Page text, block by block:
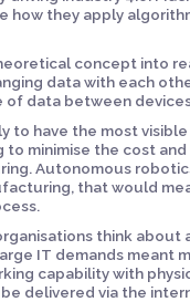
how they apply
concept into
data with each
data between
have the most
minimise the cost
Autonomous
that would
think about
IT demands meant
capability with
delivered via the